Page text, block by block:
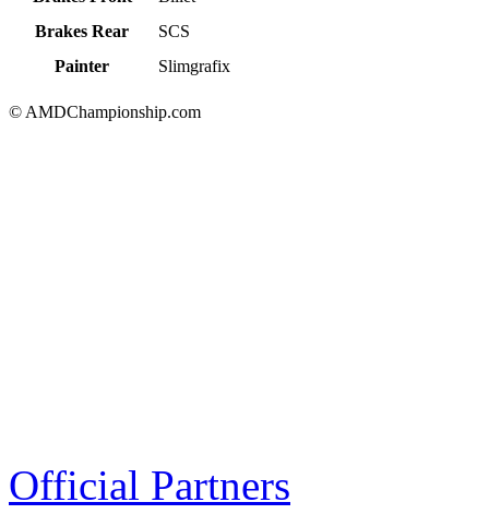
Brakes Rear
SCS
Painter
Slimgrafix
© AMDChampionship.com
Official Partners